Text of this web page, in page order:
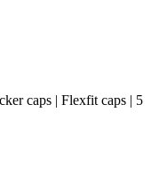
caps | Flexfit caps | 5